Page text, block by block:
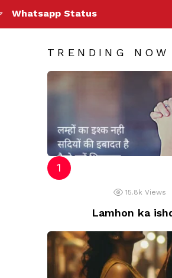
Whatsapp Status
TRENDING NOW
15.8k Views
Lamhon ka